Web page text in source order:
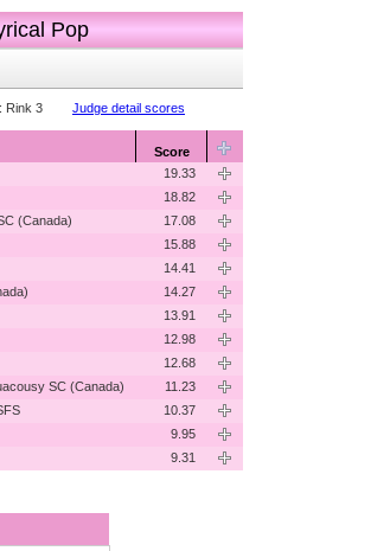
Pop
Rink 3 Judge detail scores
Score
19.33
18.82
(Canada)
17.08
15.88
14.41
14.27
13.91
12.98
12.68
SC (Canada)
11.23
10.37
9.95
9.31